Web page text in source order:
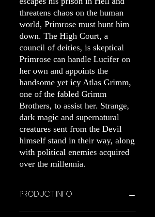
threatens chaos on the human
world, Primrose must hunt him
down. The High Court, a
council of deities, is skeptical
Primrose can handle Lucifer on
her own and appoints the
handsome yet icy Atlas Grimm,
one of the fabled Grimm
Brothers, to assist her. Strange,
dark magic and supernatural
creatures sent from the Devil
himself stand in their way, along
with political enemies acquired
over the millennia.
PRODUCT INFO